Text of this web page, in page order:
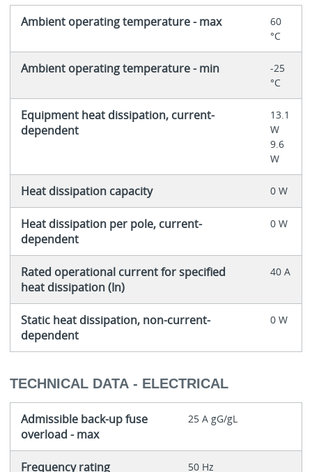
Ambient operating temperature - max
60
°C
Ambient operating temperature - min
-25
°C
Equipment heat dissipation, current-
dependent
13.1
W
9.6
W
Heat dissipation capacity 0 W
Heat dissipation per pole, current-
dependent
0 W
Rated operational current for specified
heat dissipation (In)
40 A
Static heat dissipation, non-current-
dependent
0 W
TECHNICAL DATA - ELECTRICAL
Admissible back-up fuse
overload - max
25 A gG/gL
Frequency rating 50 Hz